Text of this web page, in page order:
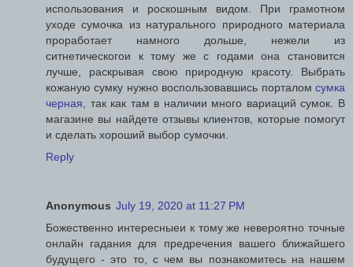
использования и роскошным видом. При грамотном
уходе сумочка из натурального природного материала
проработает намного дольше, нежели из
ситнетическогои к тому же с годами она становится
лучше, раскрывая свою природную красоту. Выбрать
кожаную сумку нужно воспользовавшись порталом сумка
черная , так как там в наличии много вариаций сумок. В
магазине вы найдете отзывы клиентов, которые помогут
и сделать хороший выбор сумочки.
Reply
Anonymous July 19, 2020 at 11:27 PM
Божественно интересныеи к тому же невероятно точные
онлайн гадания для предречения вашего ближайшего
будущего - это то, с чем вы познакомитесь на нашем